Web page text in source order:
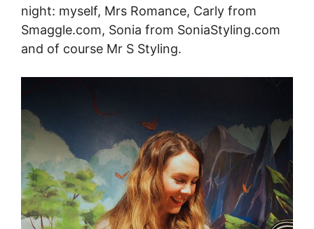
night: myself, Mrs Romance, Carly from
Smaggle.com, Sonia from SoniaStyling.com
and of course Mr S Styling.